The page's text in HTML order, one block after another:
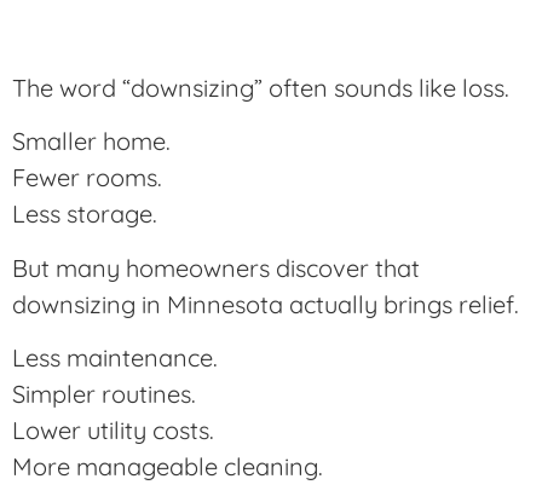
The word “downsizing” often sounds like loss.
Smaller home.
Fewer rooms.
Less storage.
But many homeowners discover that
downsizing in Minnesota actually brings relief.
Less maintenance.
Simpler routines.
Lower utility costs.
More manageable cleaning.